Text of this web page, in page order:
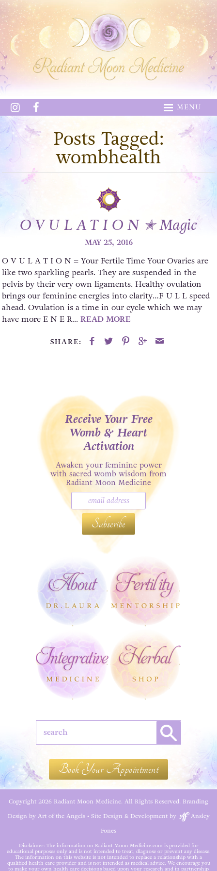
MENU
Posts Tagged:
wombhealth
O V U L A T I O N ✭ Magic
MAY 25, 2016
O V U L A T I O N = Your Fertile Time Your Ovaries are
like two sparkling pearls. They are suspended in the
pelvis by their very own ligaments. Healthy ovulation
brings our feminine energies into clarity…F U L L speed
ahead. Ovulation is a time in our cycle which we may
have more E N E R...READ MORE
SHARE:
Receive Your Free
Womb & Heart
Activation
Awaken your feminine power
with sacred womb wisdom from
Radiant Moon Medicine
Book Your Appointment
Copyright 2026 Radiant Moon Medicine. All Rights Reserved. Branding
Design by Art of the Angels• Site Design & Development by
Ansley
Fones
Disclaimer: The information on Radiant Moon Medicine.com is provided for
educational purposes only and is not intended to treat, diagnose or prevent any disease.
The information on this website is not intended to replace a relationship with a
qualified health care provider and is not intended as medical advice. We encourage you
to make your own health care decisions based upon your research and in partnership